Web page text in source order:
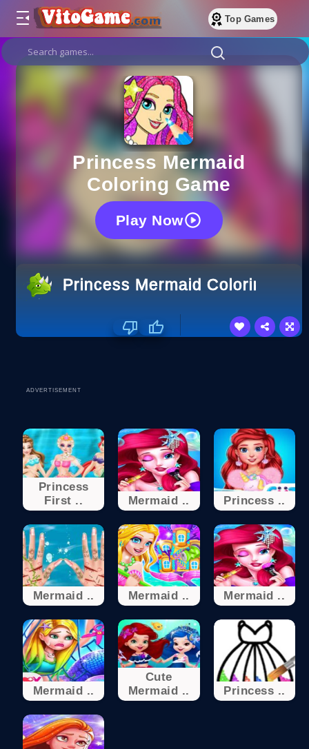
Top Games
Princess Mermaid
Coloring Game
Play Now
Princess Mermaid Coloring
ADVERTISEMENT
Princess
First ..
Mermaid .. Princess ..
Mermaid .. Mermaid .. Mermaid ..
Mermaid ..
Cute
Mermaid ..
Princess ..